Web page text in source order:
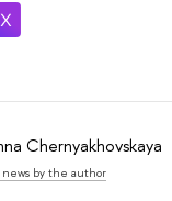
Chernyakhovskaya
by the author